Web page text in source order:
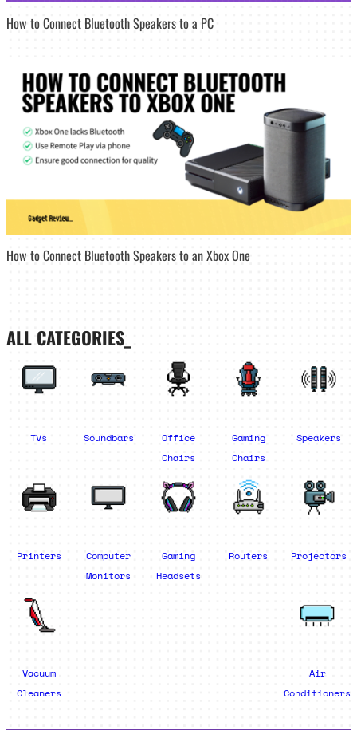
How to Connect Bluetooth Speakers to a PC
How to Connect Bluetooth Speakers to an Xbox One
ALL CATEGORIES_
TVs Soundbars
Office
Chairs
Gaming
Chairs
Speakers
Printers
Computer
Monitors
Gaming
Headsets
Routers Projectors
Vacuum
Cleaners
Air
Conditioners